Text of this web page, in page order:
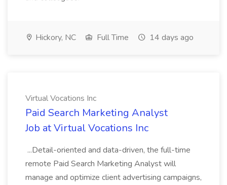
Hickory, NC Full Time 14 days ago
Virtual Vocations Inc
Paid Search Marketing Analyst
Job at Virtual Vocations Inc
...Detail-oriented and data-driven, the full-time
remote Paid Search Marketing Analyst will
manage and optimize client advertising campaigns,